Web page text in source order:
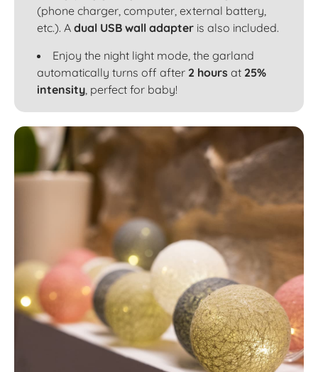
(phone charger, computer, external battery,
etc.). A dual USB wall adapter is also included.
Enjoy the night light mode, the garland
automatically turns off after 2 hours at 25%
intensity , perfect for baby!